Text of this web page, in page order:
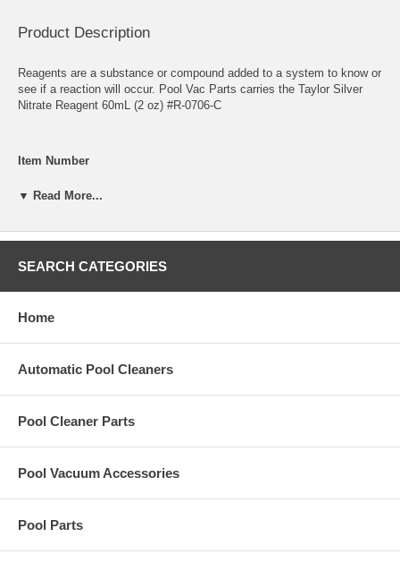
Product Description
Reagents are a substance or compound added to a system to know or
see if a reaction will occur. Pool Vac Parts carries the Taylor Silver
Nitrate Reagent 60mL (2 oz) #R-0706-C
Item Number
R-0706-C
Volume
60mL (2 oz)
Description
▼ Read More...
SEARCH CATEGORIES
Home
Automatic Pool Cleaners
Pool Cleaner Parts
Pool Vacuum Accessories
Pool Parts